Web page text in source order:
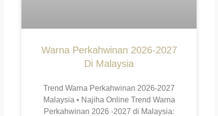
Warna Perkahwinan 2026-2027
Di Malaysia
Trend Warna Perkahwinan 2026-2027
Malaysia • Najiha Online Trend Warna
Perkahwinan 2026 -2027 di Malaysia: